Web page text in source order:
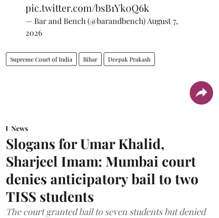
pic.twitter.com/bsB1Yk0Q6k
— Bar and Bench (@barandbench) August 7,
2026
Supreme Court of India Bihar Deepak Prakash
News
Slogans for Umar Khalid,
Sharjeel Imam: Mumbai court
denies anticipatory bail to two
TISS students
The court granted bail to seven students but denied